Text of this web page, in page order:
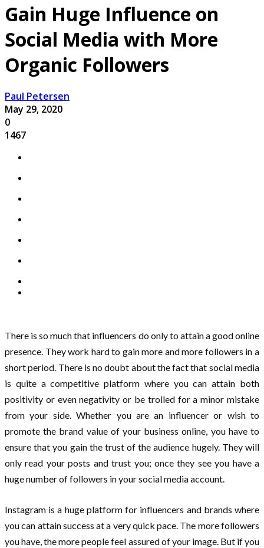
Gain Huge Influence on
Social Media with More
Organic Followers
Paul Petersen
May 29, 2020
0
1467
There is so much that influencers do only to attain a good online
presence. They work hard to gain more and more followers in a
short period. There is no doubt about the fact that social media
is quite a competitive platform where you can attain both
positivity or even negativity or be trolled for a minor mistake
from your side. Whether you are an influencer or wish to
promote the brand value of your business online, you have to
ensure that you gain the trust of the audience hugely. They will
only read your posts and trust you; once they see you have a
huge number of followers in your social media account.
Instagram is a huge platform for influencers and brands where
you can attain success at a very quick pace. The more followers
you have, the more people feel assured of your image. But if you